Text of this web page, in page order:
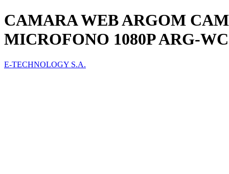
CAMARA WEB ARGOM
MICROFONO 1080P ARG-
E-TECHNOLOGY S.A.